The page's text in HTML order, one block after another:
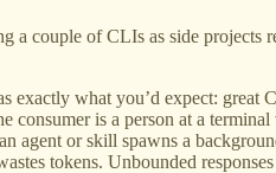
a couple of CLIs as side
exactly what you’d expect: great
consumer is a person at a
agent or skill spawns a
tokens. Unbounded